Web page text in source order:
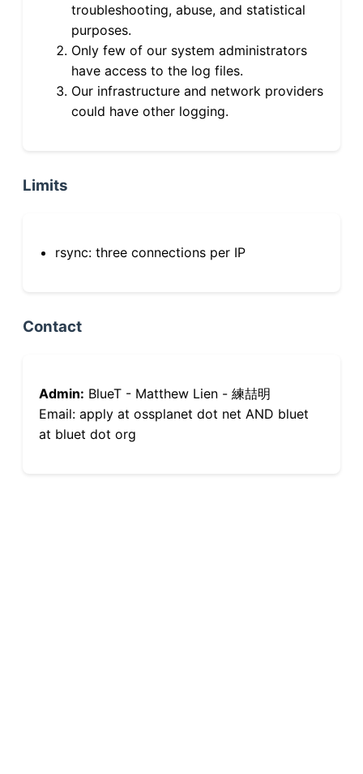
troubleshooting, abuse, and statistical
purposes.
Only few of our system administrators
have access to the log files.
Our infrastructure and network providers
could have other logging.
Limits
rsync: three connections per IP
Contact
Admin: BlueT - Matthew Lien - 練喆明
Email: apply at ossplanet dot net AND bluet
at bluet dot org